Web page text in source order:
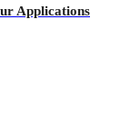
Applications